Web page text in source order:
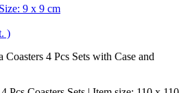
9 x 9 cm
)
4 Pcs Sets with Case and